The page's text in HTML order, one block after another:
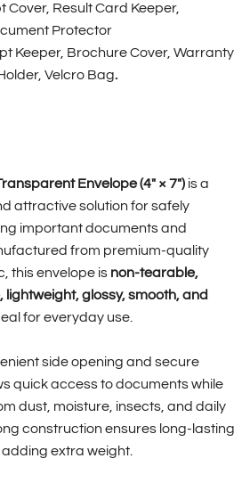
Cover, Result Card Keeper,
Protector
Keeper, Brochure Cover, Warranty
Velcro Bag.
Envelope (4″ × 7″) is a
attractive solution for safely
important documents and
from premium-quality
this envelope is non-tearable,
glossy, smooth, and
for everyday use.
side opening and secure
quick access to documents while
dust, moisture, insects, and daily
construction ensures long-lasting
extra weight.